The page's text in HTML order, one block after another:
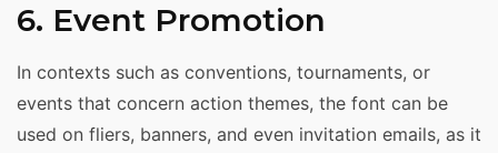
6. Event Promotion
In contexts such as conventions, tournaments, or
events that concern action themes, the font can be
used on fliers, banners, and even invitation emails, as it